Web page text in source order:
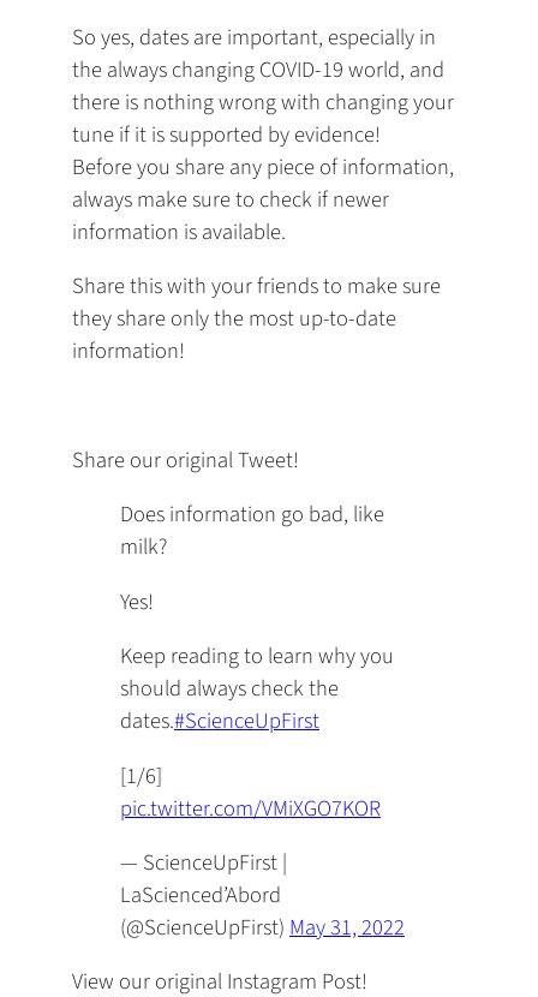
So yes, dates are important, especially in
the always changing COVID-19 world, and
there is nothing wrong with changing your
tune if it is supported by evidence!
Before you share any piece of information,
always make sure to check if newer
information is available.
Share this with your friends to make sure
they share only the most up-to-date
information!
Share our original Tweet!
Does information go bad, like
milk?
Yes!
Keep reading to learn why you
should always check the
dates.#ScienceUpFirst
[1/6]
pic.twitter.com/VMiXGO7KOR
— ScienceUpFirst |
LaScienced’Abord
(@ScienceUpFirst) May 31, 2022
View our original Instagram Post!